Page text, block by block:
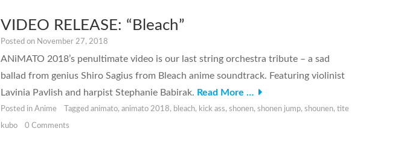
VIDEO RELEASE: “Bleach”
Posted on November 27, 2018
ANiMATO 2018’s penultimate video is our last string orchestra tribute – a sad
ballad from genius Shiro Sagius from Bleach anime soundtrack. Featuring violinist
Lavinia Pavlish and harpist Stephanie Babirak. Read More …
Posted inAnime Taggedanimato,animato 2018, bleach, kick ass,shonen,shonen jump,shounen,tite
kubo 0 Comments